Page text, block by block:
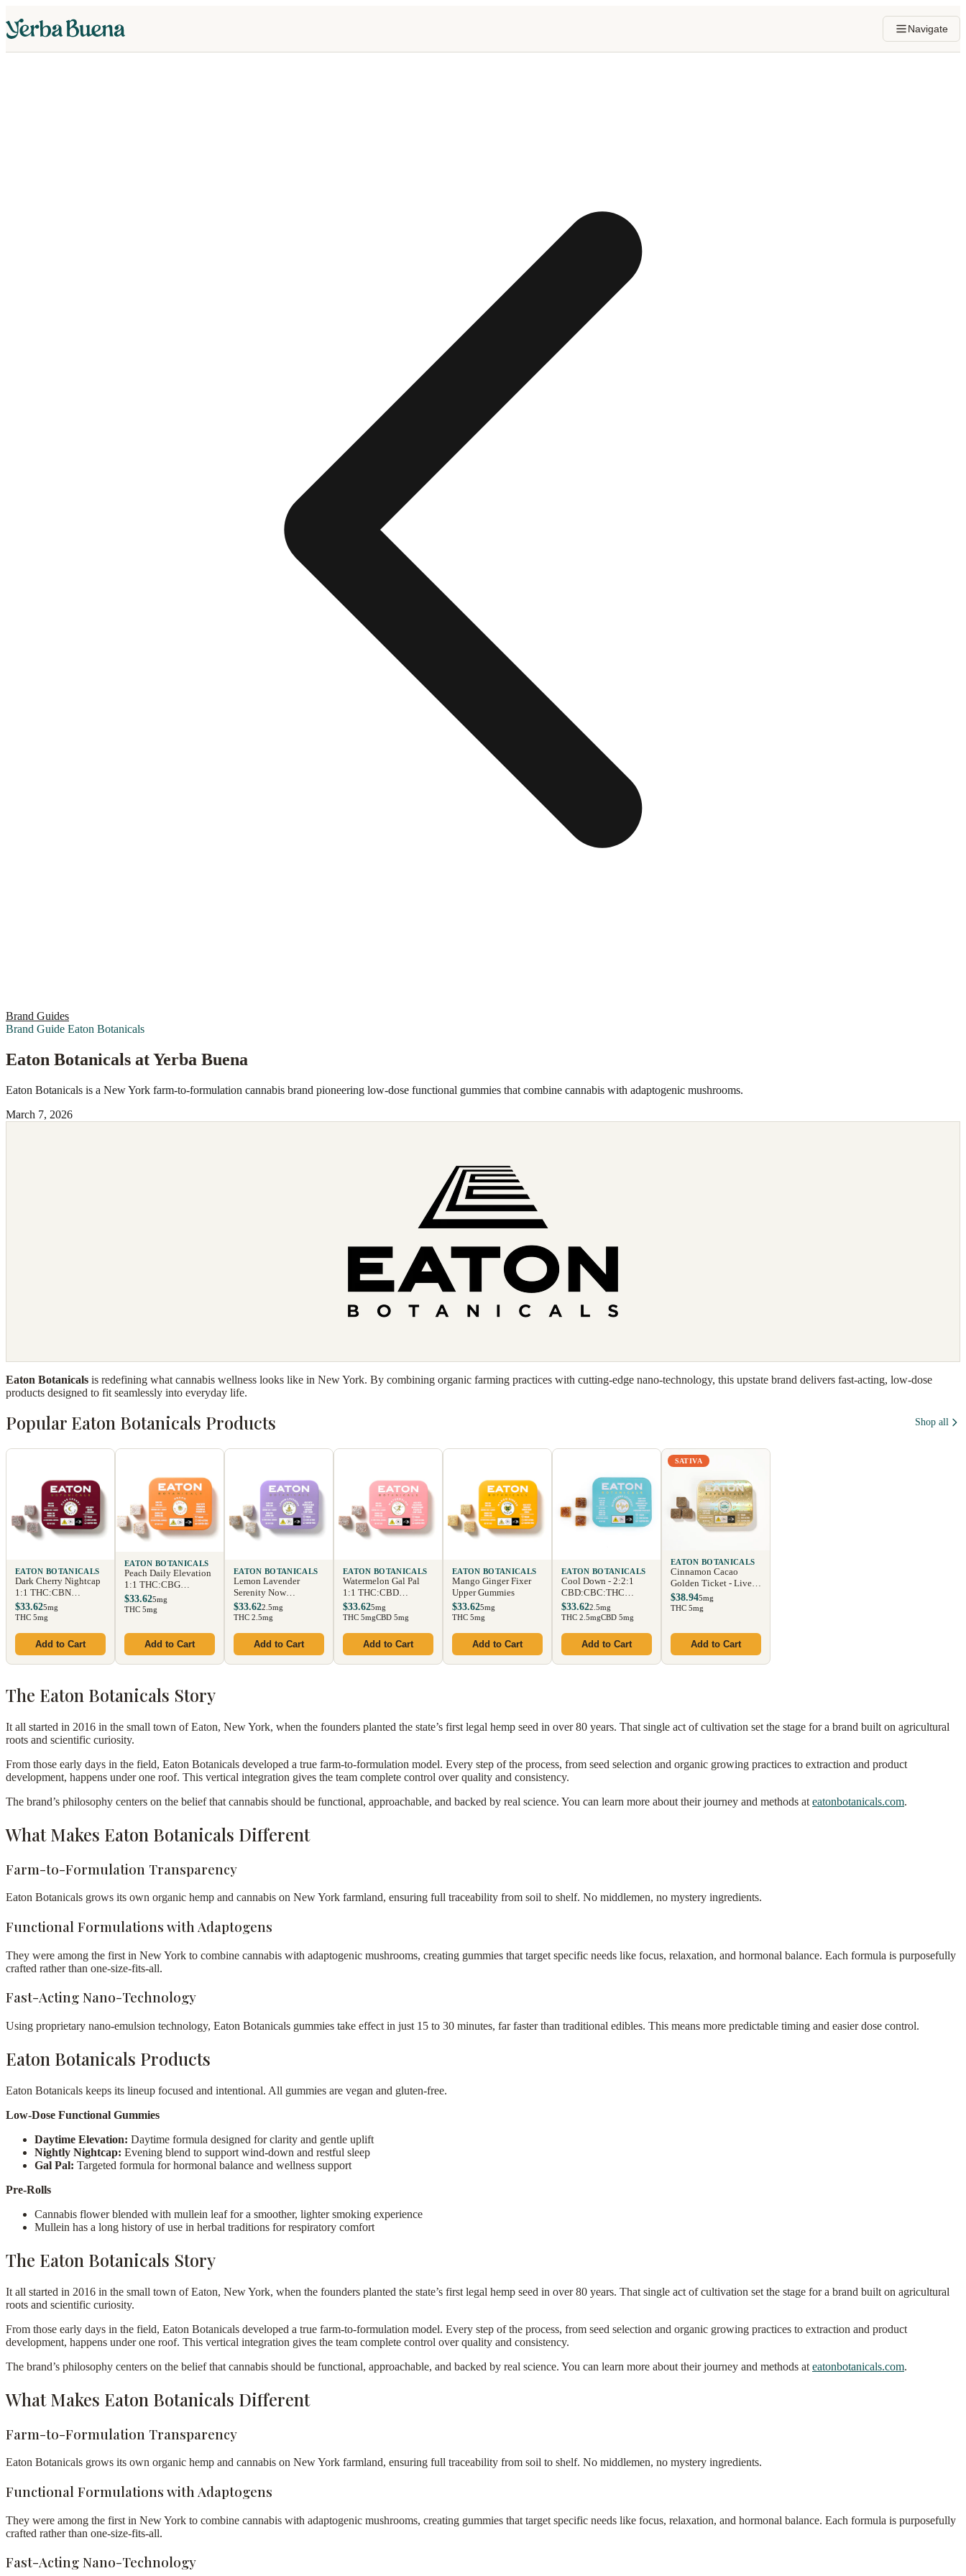
Navigate
Brand Guides
Brand Guide Eaton Botanicals
Eaton Botanicals at Yerba Buena
Eaton Botanicals is a New York farm-to-formulation cannabis brand pioneering low-dose functional gummies that combine cannabis with adaptogenic mushrooms.
March 7, 2026
Eaton Botanicals is redefining what cannabis wellness looks like in New York. By combining organic farming practices with cutting-edge nano-technology, this upstate brand delivers fast-acting, low-dose
products designed to fit seamlessly into everyday life.
Popular Eaton Botanicals Products Shop all
EATON BOTANICALS
Dark Cherry Nightcap
1:1 THC:CBN
Gummies
$33.625mg
THC 5mg
Add to Cart
EATON BOTANICALS
Peach Daily Elevation
1:1 THC:CBG
Gummies
$33.625mg
THC 5mg
Add to Cart
EATON BOTANICALS
Lemon Lavender
Serenity Now
Gummies
$33.622.5mg
THC 2.5mg
Add to Cart
EATON BOTANICALS
Watermelon Gal Pal
1:1 THC:CBD
Gummies
$33.625mg
THC 5mgCBD 5mg
Add to Cart
EATON BOTANICALS
Mango Ginger Fixer
Upper Gummies
$33.625mg
THC 5mg
Add to Cart
EATON BOTANICALS
Cool Down - 2:2:1
CBD:CBC:THC
Gummies
$33.622.5mg
THC 2.5mgCBD 5mg
Add to Cart
SATIVA
EATON BOTANICALS
Cinnamon Cacao
Golden Ticket - Live
Rosin
$38.945mg
THC 5mg
Add to Cart
The Eaton Botanicals Story
It all started in 2016 in the small town of Eaton, New York, when the founders planted the state’s first legal hemp seed in over 80 years. That single act of cultivation set the stage for a brand built on agricultural
roots and scientific curiosity.
From those early days in the field, Eaton Botanicals developed a true farm-to-formulation model. Every step of the process, from seed selection and organic growing practices to extraction and product
development, happens under one roof. This vertical integration gives the team complete control over quality and consistency.
The brand’s philosophy centers on the belief that cannabis should be functional, approachable, and backed by real science. You can learn more about their journey and methods at eatonbotanicals.com.
What Makes Eaton Botanicals Different
Farm-to-Formulation Transparency
Eaton Botanicals grows its own organic hemp and cannabis on New York farmland, ensuring full traceability from soil to shelf. No middlemen, no mystery ingredients.
Functional Formulations with Adaptogens
They were among the first in New York to combine cannabis with adaptogenic mushrooms, creating gummies that target specific needs like focus, relaxation, and hormonal balance. Each formula is purposefully
crafted rather than one-size-fits-all.
Fast-Acting Nano-Technology
Using proprietary nano-emulsion technology, Eaton Botanicals gummies take effect in just 15 to 30 minutes, far faster than traditional edibles. This means more predictable timing and easier dose control.
Eaton Botanicals Products
Eaton Botanicals keeps its lineup focused and intentional. All gummies are vegan and gluten-free.
Low-Dose Functional Gummies
Daytime Elevation: Daytime formula designed for clarity and gentle uplift
Nightly Nightcap: Evening blend to support wind-down and restful sleep
Gal Pal: Targeted formula for hormonal balance and wellness support
Pre-Rolls
Cannabis flower blended with mullein leaf for a smoother, lighter smoking experience
Mullein has a long history of use in herbal traditions for respiratory comfort
The Eaton Botanicals Story
It all started in 2016 in the small town of Eaton, New York, when the founders planted the state’s first legal hemp seed in over 80 years. That single act of cultivation set the stage for a brand built on agricultural
roots and scientific curiosity.
From those early days in the field, Eaton Botanicals developed a true farm-to-formulation model. Every step of the process, from seed selection and organic growing practices to extraction and product
development, happens under one roof. This vertical integration gives the team complete control over quality and consistency.
The brand’s philosophy centers on the belief that cannabis should be functional, approachable, and backed by real science. You can learn more about their journey and methods at eatonbotanicals.com.
What Makes Eaton Botanicals Different
Farm-to-Formulation Transparency
Eaton Botanicals grows its own organic hemp and cannabis on New York farmland, ensuring full traceability from soil to shelf. No middlemen, no mystery ingredients.
Functional Formulations with Adaptogens
They were among the first in New York to combine cannabis with adaptogenic mushrooms, creating gummies that target specific needs like focus, relaxation, and hormonal balance. Each formula is purposefully
crafted rather than one-size-fits-all.
Fast-Acting Nano-Technology